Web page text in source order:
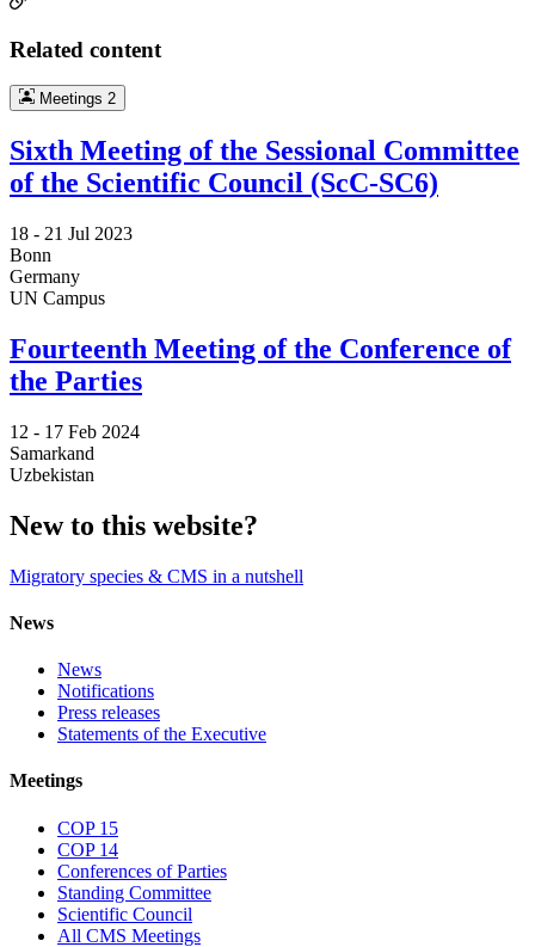
Related content
Meetings 2
Sixth Meeting of the Sessional Committee
of the Scientific Council (ScC-SC6)
18 - 21 Jul 2023
Bonn
Germany
UN Campus
Fourteenth Meeting of the Conference of
the Parties
12 - 17 Feb 2024
Samarkand
Uzbekistan
New to this website?
Migratory species & CMS in a nutshell
News
News
Notifications
Press releases
Statements of the Executive
Meetings
COP 15
COP 14
Conferences of Parties
Standing Committee
Scientific Council
All CMS Meetings